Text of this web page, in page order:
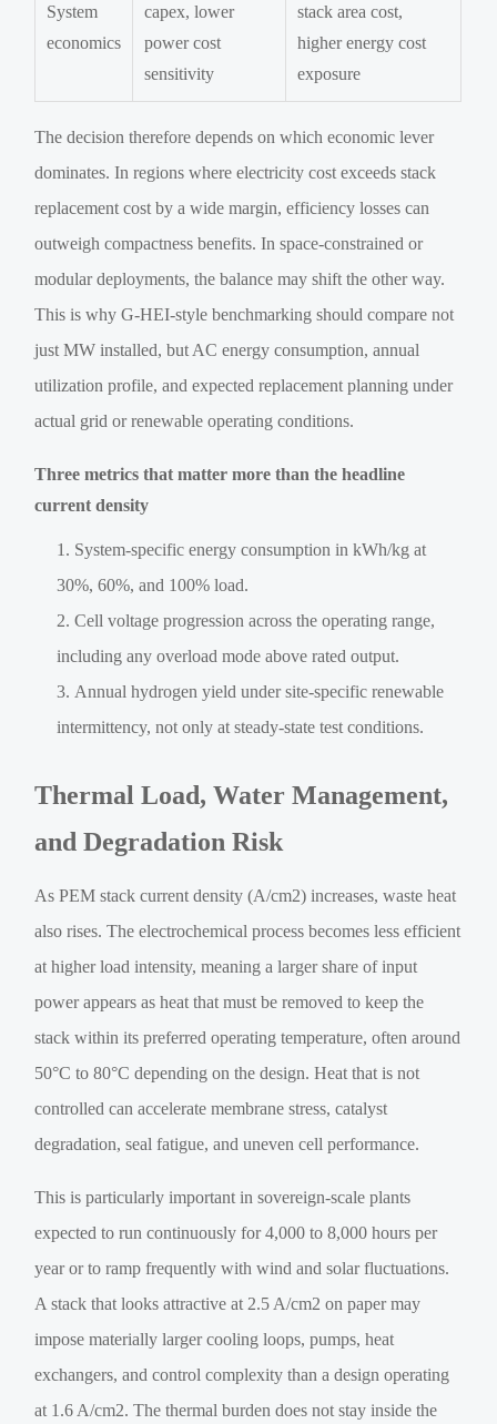
System
economics
capex, lower
power cost
sensitivity
stack area cost,
higher energy cost
exposure
The decision therefore depends on which economic lever
dominates. In regions where electricity cost exceeds stack
replacement cost by a wide margin, efficiency losses can
outweigh compactness benefits. In space-constrained or
modular deployments, the balance may shift the other way.
This is why G-HEI-style benchmarking should compare not
just MW installed, but AC energy consumption, annual
utilization profile, and expected replacement planning under
actual grid or renewable operating conditions.
Three metrics that matter more than the headline
current density
System-specific energy consumption in kWh/kg at
30%, 60%, and 100% load.
Cell voltage progression across the operating range,
including any overload mode above rated output.
Annual hydrogen yield under site-specific renewable
intermittency, not only at steady-state test conditions.
Thermal Load, Water Management,
and Degradation Risk
As PEM stack current density (A/cm2) increases, waste heat
also rises. The electrochemical process becomes less efficient
at higher load intensity, meaning a larger share of input
power appears as heat that must be removed to keep the
stack within its preferred operating temperature, often around
50°C to 80°C depending on the design. Heat that is not
controlled can accelerate membrane stress, catalyst
degradation, seal fatigue, and uneven cell performance.
This is particularly important in sovereign-scale plants
expected to run continuously for 4,000 to 8,000 hours per
year or to ramp frequently with wind and solar fluctuations.
A stack that looks attractive at 2.5 A/cm2 on paper may
impose materially larger cooling loops, pumps, heat
exchangers, and control complexity than a design operating
at 1.6 A/cm2. The thermal burden does not stay inside the